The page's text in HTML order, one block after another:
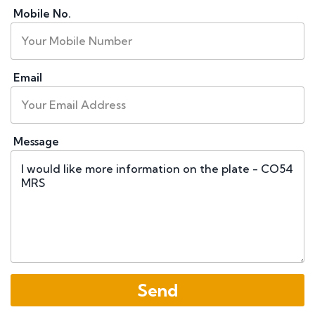
Mobile No.
Email
Message